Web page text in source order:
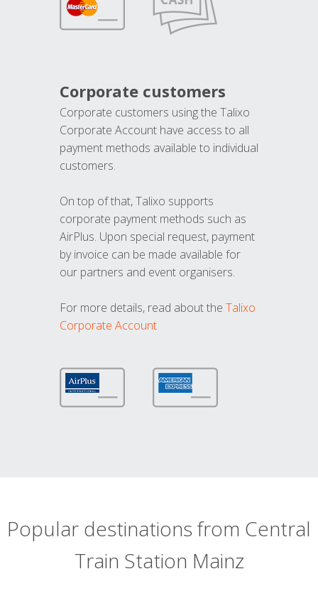
Corporate customers
Corporate customers using the Talixo
Corporate Account have access to all
payment methods available to individual
customers.
On top of that, Talixo supports
corporate payment methods such as
AirPlus. Upon special request, payment
by invoice can be made available for
our partners and event organisers.
For more details, read about the Talixo
Corporate Account
Popular destinations from Central
Train Station Mainz